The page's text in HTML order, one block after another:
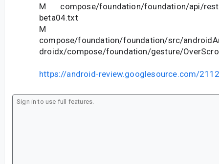
M compose/foundation/foundation/api/
beta04.txt
M
compose/foundation/foundation/src/
droidx/compose/foundation/gesture/
https://android-review.googlesource.com/